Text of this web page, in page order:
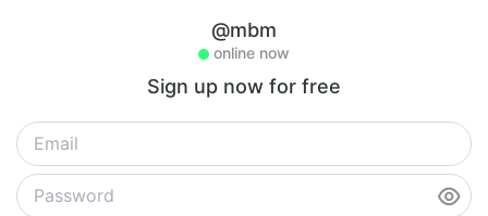
@mbm
online now
Sign up now for free